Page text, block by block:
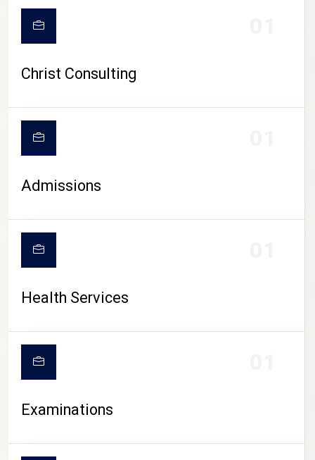
CAMPUS LIFE
Christ Consulting
Admissions
Health Services
Examinations